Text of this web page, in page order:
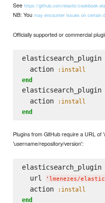
Seehttps://github.com/elastic/cookbook-
NB: Youmay encounter issues on certain
Officially supported or commercial
elasticsearch_plugin
  action
:install
end
elasticsearch_plugin
  action
:install
end
Plugins from GitHub require a URL of
'username/repository/version':
elasticsearch_plugin
  url
' lmenezes/
  action
:install
end